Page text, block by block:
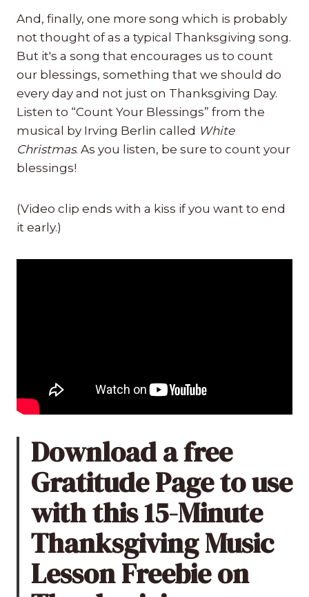
And, finally, one more song which is probably
not thought of as a typical Thanksgiving song.
But it's a song that encourages us to count
our blessings, something that we should do
every day and not just on Thanksgiving Day.
Listen to “Count Your Blessings” from the
musical by Irving Berlin called White
Christmas. As you listen, be sure to count your
blessings!
(Video clip ends with a kiss if you want to end
it early.)
Download a free
Gratitude Page to use
with this 15-Minute
Thanksgiving Music
Lesson Freebie on